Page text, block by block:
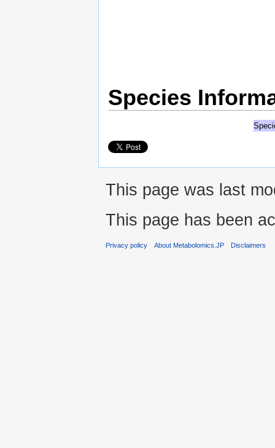
Species
This page was last
This page has been
Privacy policy About Metabolomics.JP Disclaimers